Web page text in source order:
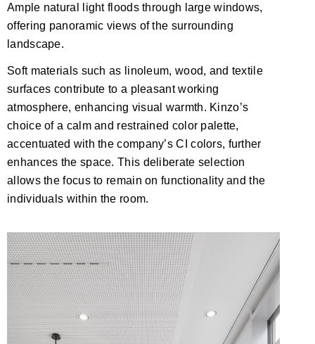
Ample natural light floods through large windows,
offering panoramic views of the surrounding
landscape.
Soft materials such as linoleum, wood, and textile
surfaces contribute to a pleasant working
atmosphere, enhancing visual warmth. Kinzo’s
choice of a calm and restrained color palette,
accentuated with the company’s CI colors, further
enhances the space. This deliberate selection
allows the focus to remain on functionality and the
individuals within the room.